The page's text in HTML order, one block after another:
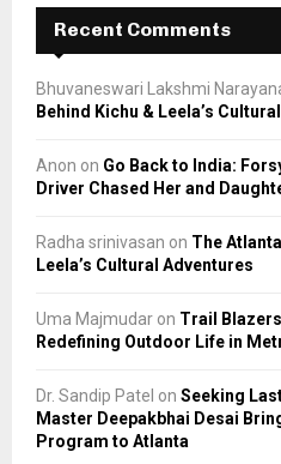
Recent Comments
Bhuvaneswari Lakshmi
Behind Kichu & Leela’s
Anon on Go Back to India:
Driver Chased Her and
Radha srinivasan on The
Leela’s Cultural Adventures
Uma Majmudar on Trail
Redefining Outdoor Life in
Dr. Sandip Patel on Seeking
Master Deepakbhai Desai
Program to Atlanta